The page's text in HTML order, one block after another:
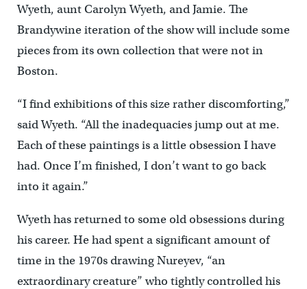
Wyeth, aunt Carolyn Wyeth, and Jamie. The
Brandywine iteration of the show will include some
pieces from its own collection that were not in
Boston.
“I find exhibitions of this size rather discomforting,”
said Wyeth. “All the inadequacies jump out at me.
Each of these paintings is a little obsession I have
had. Once I’m finished, I don’t want to go back
into it again.”
Wyeth has returned to some old obsessions during
his career. He had spent a significant amount of
time in the 1970s drawing Nureyev, “an
extraordinary creature” who tightly controlled his